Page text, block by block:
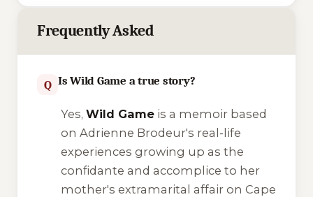
Frequently Asked
Q Is Wild Game a true story?
Yes, Wild Gameis a memoir based
on Adrienne Brodeur's real-life
experiences growing up as the
confidante and accomplice to her
mother's extramarital affair on Cape